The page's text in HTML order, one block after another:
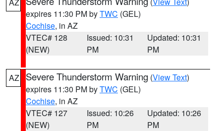
expires 11:30 PM byTWC (GEL)
Cochise, in AZ
VTEC# 128
(NEW)
Issued: 10:31
PM
Updated: 10:31
PM
AZ Severe Thunderstorm Warning (View Text)
expires 11:30 PM byTWC (GEL)
Cochise, in AZ
VTEC# 127
(NEW)
Issued: 10:26
PM
Updated: 10:26
PM